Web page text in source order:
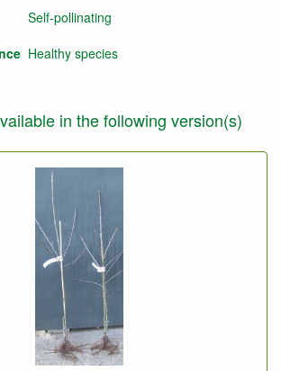
Self-pollinating
Healthy species
in the following version(s)